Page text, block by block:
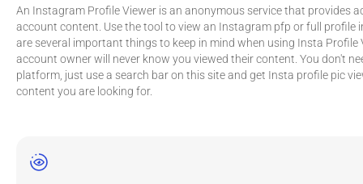
An Instagram Profile Viewer is an anonymous service that provides
account content. Use the tool to view an Instagram pfp or full profile
are several important things to keep in mind when using Insta Profile
account owner will never know you viewed their content. You don't
platform, just use a search bar on this site and get Insta profile pic
content you are looking for.